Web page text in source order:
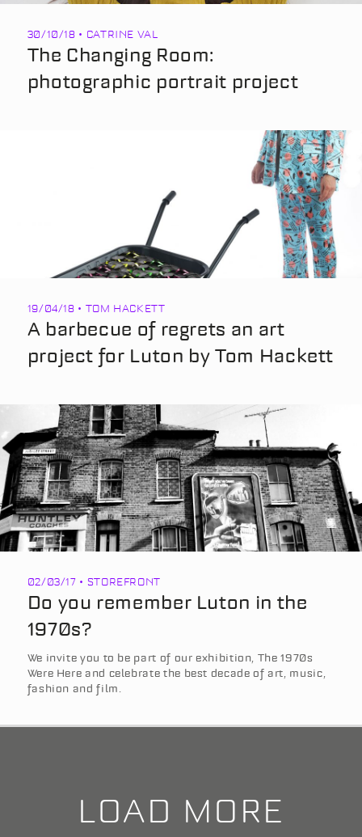
30/10/18 • CATRINE VAL
The Changing Room:
photographic portrait project
19/04/18 • TOM HACKETT
A barbecue of regrets an art
project for Luton by Tom Hackett
02/03/17 • STOREFRONT
Do you remember Luton in the
1970s?
We invite you to be part of our exhibition, The 1970s
Were Here and celebrate the best decade of art, music,
fashion and film.
LOAD MORE